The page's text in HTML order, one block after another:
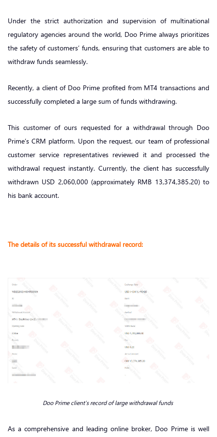
Under the strict authorization and supervision of multinational
regulatory agencies around the world, Doo Prime always prioritizes
the safety of customers’ funds, ensuring that customers are able to
withdraw funds seamlessly.
Recently, a client of Doo Prime profited from MT4 transactions and
successfully completed a large sum of funds withdrawing.
This customer of ours requested for a withdrawal through Doo
Prime’s CRM platform. Upon the request, our team of professional
customer service representatives reviewed it and processed the
withdrawal request instantly. Currently, the client has successfully
withdrawn USD 2,060,000 (approximately RMB 13,374,385.20) to
his bank account.
The details of its successful withdrawal record:
Doo Prime client’s record of large withdrawal funds
As a comprehensive and leading online broker, Doo Prime is well